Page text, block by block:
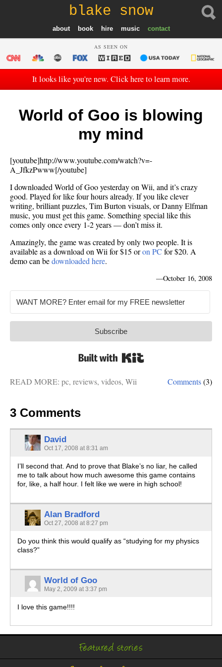
blake snow
about book hire music contact
AS SEEN ON
It looks like you're new. Click here to learn more.
World of Goo is blowing
my mind
[youtube]http://www.youtube.com/watch?v=-
A_JfkzPwww[/youtube]
I downloaded World of Goo yesterday on Wii, and it’s crazy
good. Played for like four hours already. If you like clever
writing, brilliant puzzles, Tim Burton visuals, or Danny Elfman
music, you must get this game. Something special like this
comes only once every 1-2 years — don’t miss it.
Amazingly, the game was created by only two people. It is
available as a download on Wii for $15 oron PC for $20. A
demo can bedownloaded here.
—October 16, 2008
Subscribe
Comments(3)
READ MORE: pc, reviews, videos, Wii
3 Comments
David
Oct 17, 2008 at 8:31 am
I’ll second that. And to prove that Blake’s no liar, he called
me to talk about how much awesome this game contains
for, like, a half hour. I felt like we were in high school!
Alan Bradford
Oct 27, 2008 at 8:27 pm
Do you think this would qualify as “studying for my physics
class?”
World of Goo
May 2, 2009 at 3:37 pm
I love this game!!!!
Featured stories